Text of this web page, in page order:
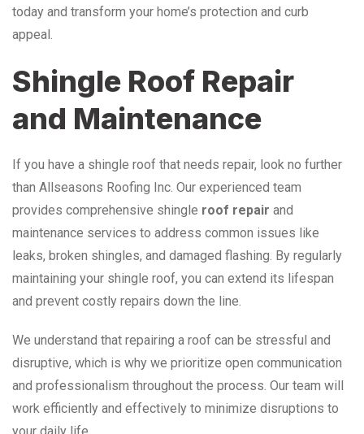
today and transform your home’s protection and curb
appeal.
Shingle Roof Repair
and Maintenance
If you have a shingle roof that needs repair, look no further
than Allseasons Roofing Inc. Our experienced team
provides comprehensive shingle roof repair and
maintenance services to address common issues like
leaks, broken shingles, and damaged flashing. By regularly
maintaining your shingle roof, you can extend its lifespan
and prevent costly repairs down the line.
We understand that repairing a roof can be stressful and
disruptive, which is why we prioritize open communication
and professionalism throughout the process. Our team will
work efficiently and effectively to minimize disruptions to